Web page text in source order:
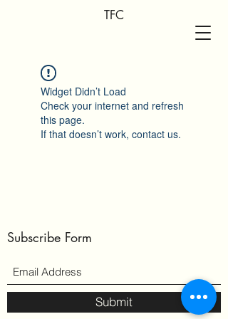
TFC
Widget Didn’t Load
Check your internet and refresh
this page.
If that doesn’t work, contact us.
Subscribe Form
Submit